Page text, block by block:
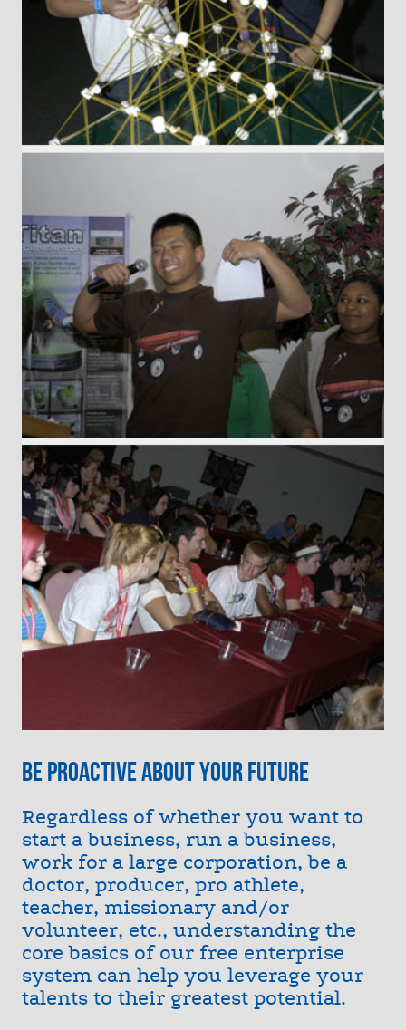
Be Proactive about your future
Regardless of whether you want to
start a business, run a business,
work for a large corporation, be a
doctor, producer, pro athlete,
teacher, missionary and/or
volunteer, etc., understanding the
core basics of our free enterprise
system can help you leverage your
talents to their greatest potential.